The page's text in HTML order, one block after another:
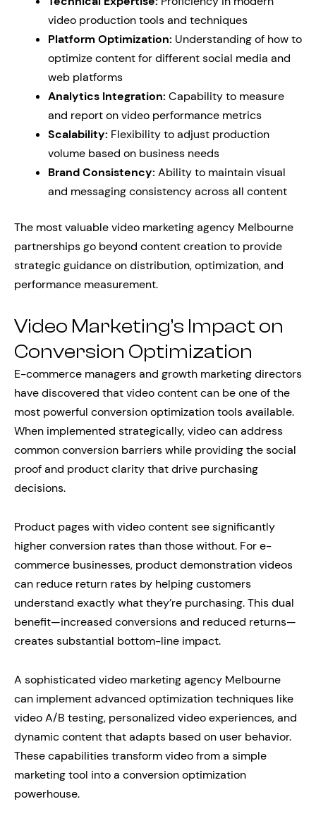
video production tools and techniques
Platform Optimization: Understanding of how to
optimize content for different social media and
web platforms
Analytics Integration: Capability to measure
and report on video performance metrics
Scalability: Flexibility to adjust production
volume based on business needs
Brand Consistency: Ability to maintain visual
and messaging consistency across all content
The most valuable video marketing agency Melbourne
partnerships go beyond content creation to provide
strategic guidance on distribution, optimization, and
performance measurement.
Video Marketing’s Impact on
Conversion Optimization
E-commerce managers and growth marketing directors
have discovered that video content can be one of the
most powerful conversion optimization tools available.
When implemented strategically, video can address
common conversion barriers while providing the social
proof and product clarity that drive purchasing
decisions.
Product pages with video content see significantly
higher conversion rates than those without. For e-
commerce businesses, product demonstration videos
can reduce return rates by helping customers
understand exactly what they’re purchasing. This dual
benefit—increased conversions and reduced returns—
creates substantial bottom-line impact.
A sophisticated video marketing agency Melbourne
can implement advanced optimization techniques like
video A/B testing, personalized video experiences, and
dynamic content that adapts based on user behavior.
These capabilities transform video from a simple
marketing tool into a conversion optimization
powerhouse.